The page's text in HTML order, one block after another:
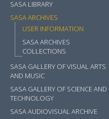
SASA LIBRARY
SASA ARCHIVES
USER INFORMATION
SASA ARCHIVES
COLLECTIONS
SASA GALLERY OF VISUAL ARTS
AND MUSIC
SASA GALLERY OF SCIENCE AND
TECHNOLOGY
SASA AUDIOVISUAL ARCHIVE